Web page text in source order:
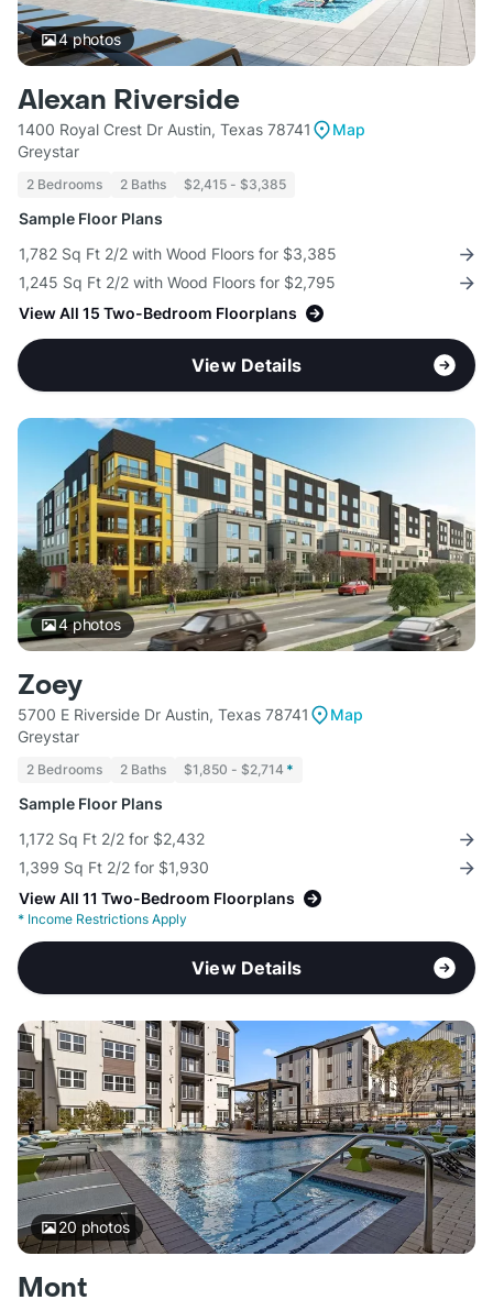
4photos
Alexan Riverside
1400 Royal Crest Dr Austin, Texas 78741
Map
Greystar
2 Bedrooms 2 Baths $2,415 - $3,385
Sample Floor Plans
1,782 Sq Ft 2/2 with Wood Floors for $3,385
1,245 Sq Ft 2/2 with Wood Floors for $2,795
View All 15 Two-Bedroom Floorplans
View Details
4photos
Zoey
5700 E Riverside Dr Austin, Texas 78741
Map
Greystar
2 Bedrooms 2 Baths $1,850 - $2,714 *
Sample Floor Plans
1,172 Sq Ft 2/2 for $2,432
1,399 Sq Ft 2/2 for $1,930
View All 11 Two-Bedroom Floorplans
* Income Restrictions Apply
View Details
20 photos
Mont